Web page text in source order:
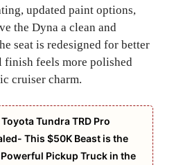
updated paint options,
the Dyna a clean and
seat is redesigned for better
feels more polished
cruiser charm.
Tundra TRD Pro
This $50K Beast is the
Pickup Truck in the